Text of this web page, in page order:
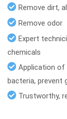
Remove dirt,
Remove odor
Expert
chemicals
Application of
bacteria, prevent
Trustworthy,